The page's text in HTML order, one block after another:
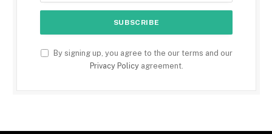
By signing up, you agree to the our terms and our
Privacy Policyagreement.